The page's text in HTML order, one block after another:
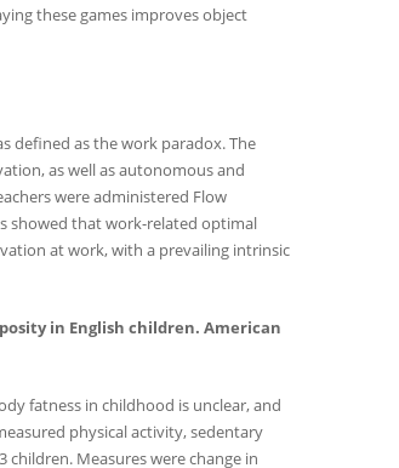
these games improves object
defined as the work paradox. The
as well as autonomous and
were administered Flow
showed that work-related optimal
at work, with a prevailing intrinsic
in English children. American
fatness in childhood is unclear, and
physical activity, sedentary
Measures were change in